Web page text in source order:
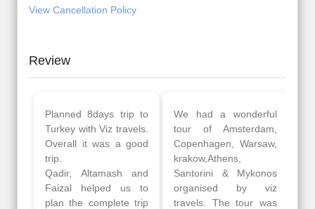
View Cancellation Policy
Review
Planned 8days trip to
Turkey with Viz travels.
Overall it was a good
trip.
Qadir, Altamash and
Faizal helped us to
plan the complete trip
We had a wonderful
tour of Amsterdam,
Copenhagen, Warsaw,
krakow,Athens,
Santorini & Mykonos
organised by viz
travels. The tour was